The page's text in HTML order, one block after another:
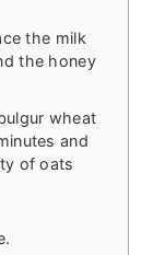
the milk
the honey
wheat
and
of oats